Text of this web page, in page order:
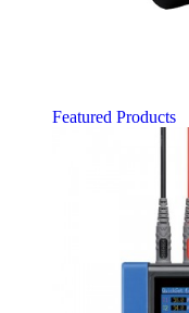
Featured Products